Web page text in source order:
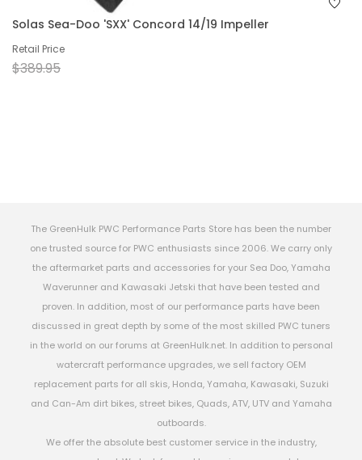
Solas Sea-Doo 'SXX' Concord 14/19 Impeller
Retail Price
$389.95
The GreenHulk PWC Performance Parts Store has been the number
one trusted source for PWC enthusiasts since 2006. We carry only
the aftermarket parts and accessories for your Sea Doo, Yamaha
Waverunner and Kawasaki Jetski that have been tested and
proven. In addition, most of our performance parts have been
discussed in great depth by some of the most skilled PWC tuners
in the world on our forums at GreenHulk.net. In addition to personal
watercraft performance upgrades, we sell factory OEM
replacement parts for all skis, Honda, Yamaha, Kawasaki, Suzuki
and Can-Am dirt bikes, street bikes, Quads, ATV, UTV and Yamaha
outboards.
We offer the absolute best customer service in the industry,